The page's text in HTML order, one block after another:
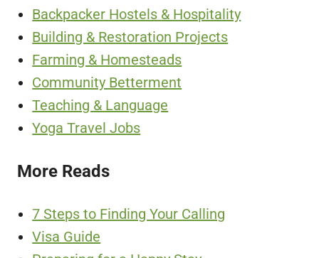
Backpacker Hostels & Hospitality
Building & Restoration Projects
Farming & Homesteads
Community Betterment
Teaching & Language
Yoga Travel Jobs
More Reads
7 Steps to Finding Your Calling
Visa Guide